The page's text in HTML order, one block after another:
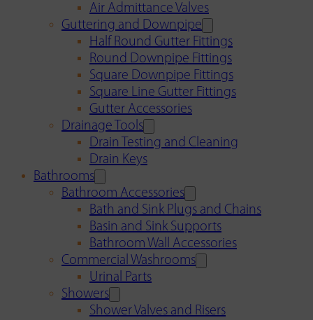
Air Admittance Valves
Guttering and Downpipe
Half Round Gutter Fittings
Round Downpipe Fittings
Square Downpipe Fittings
Square Line Gutter Fittings
Gutter Accessories
Drainage Tools
Drain Testing and Cleaning
Drain Keys
Bathrooms
Bathroom Accessories
Bath and Sink Plugs and Chains
Basin and Sink Supports
Bathroom Wall Accessories
Commercial Washrooms
Urinal Parts
Showers
Shower Valves and Risers